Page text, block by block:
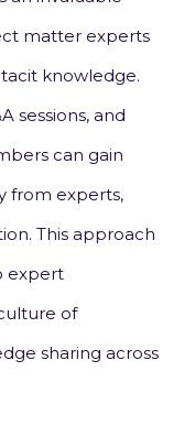
matter experts
knowledge.
sessions, and
can gain
from experts,
This approach
expert
of
sharing across